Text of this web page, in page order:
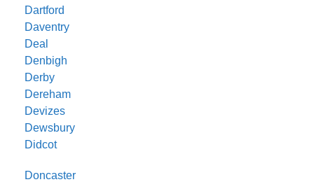
Dartford
Daventry
Deal
Denbigh
Derby
Dereham
Devizes
Dewsbury
Didcot
Doncaster